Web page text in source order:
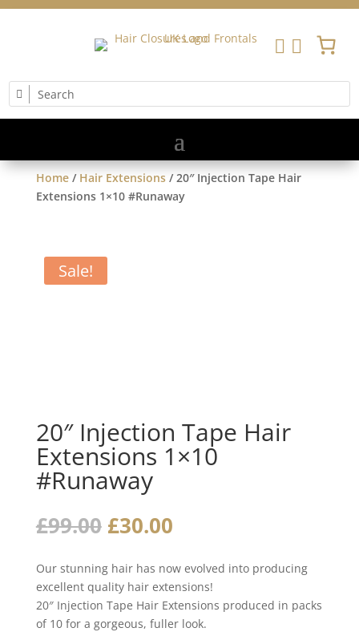
 
Home/ Hair Extensions/ 20″ Injection Tape Hair
Extensions 1×10 #Runaway
Sale!
20″ Injection Tape Hair
Extensions 1×10
#Runaway
£99.00 Original
price
was:
£99.00.
£30.00Current
is:
£30.00.
Our stunning hair has now evolved into producing
excellent quality hair extensions!
20″ Injection Tape Hair Extensions produced in packs
of 10 for a gorgeous, fuller look.